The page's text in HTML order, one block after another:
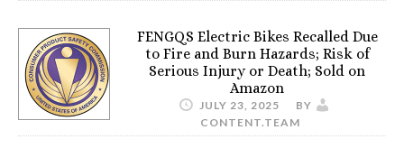
FENGQS Electric Bikes Recalled Due
to Fire and Burn Hazards; Risk of
Serious Injury or Death; Sold on
Amazon
JULY 23, 2025
BY
CONTENT.TEAM